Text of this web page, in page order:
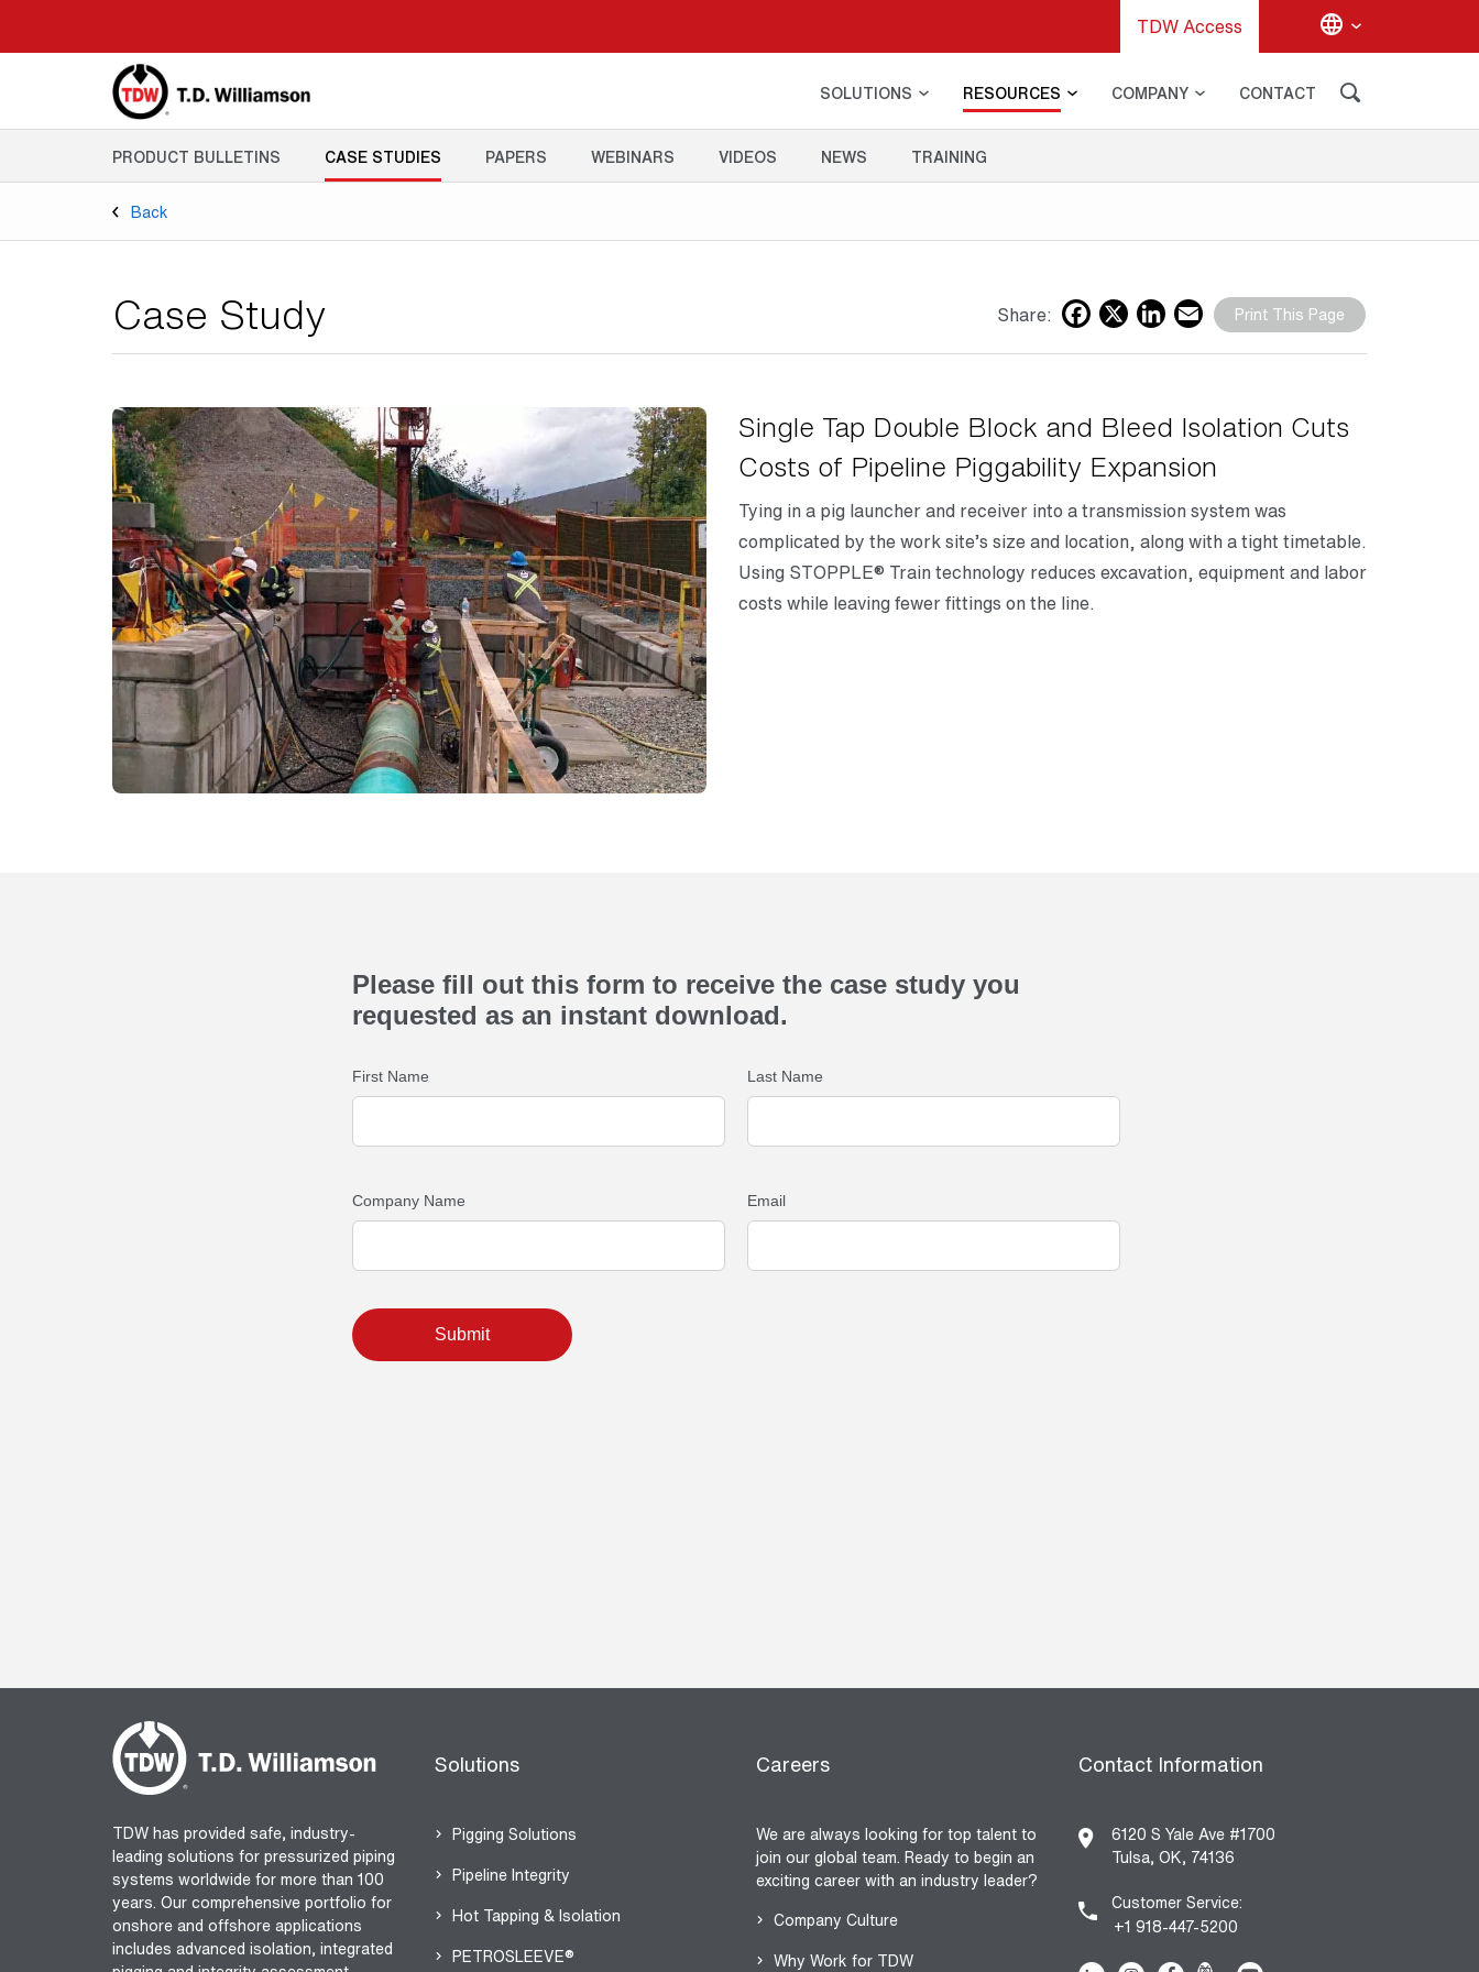
TDW Access
SOLUTIONS RESOURCES COMPANY CONTACT
PRODUCT BULLETINS CASE STUDIES PAPERS WEBINARS VIDEOS NEWS TRAINING
Back
Share: Facebook
X LinkedIn
Email
Print This Page
Case Study
Single Tap Double Block and Bleed Isolation Cuts
Costs of Pipeline Piggability Expansion
Tying in a pig launcher and receiver into a transmission system was
complicated by the work site’s size and location, along with a tight timetable.
Using STOPPLE® Train technology reduces excavation, equipment and labor
costs while leaving fewer fittings on the line.
TDW has provided safe, industry-
leading solutions for pressurized piping
systems worldwide for more than 100
years. Our comprehensive portfolio for
onshore and offshore applications
includes advanced isolation, integrated
Solutions
Pigging Solutions
Pipeline Integrity
Hot Tapping & Isolation
PETROSLEEVE®
Careers
We are always looking for top talent to
join our global team. Ready to begin an
exciting career with an industry leader?
Company Culture
Why Work for TDW
Contact Information
6120 S Yale Ave #1700
Tulsa, OK, 74136
Customer Service:
+1 918-447-5200